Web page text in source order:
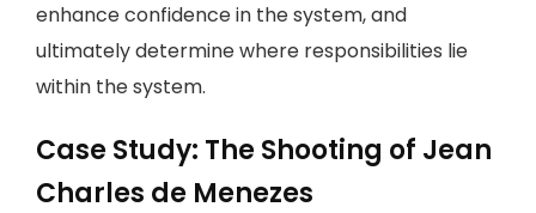
enhance confidence in the system, and
ultimately determine where responsibilities lie
within the system.
Case Study: The Shooting of Jean
Charles de Menezes